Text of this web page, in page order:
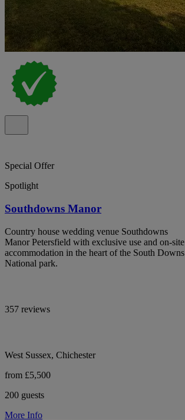
Special Offer
Spotlight
Southdowns Manor
Country house wedding venue Southdowns
Manor Petersfield with exclusive use and on-site
accommodation in the heart of the South Downs
National park.
357 reviews
West Sussex, Chichester
from £5,500
200 guests
More Info